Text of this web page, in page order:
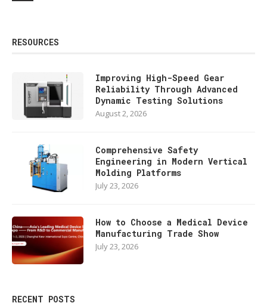
RESOURCES
Improving High-Speed Gear
Reliability Through Advanced
Dynamic Testing Solutions
August 2, 2026
Comprehensive Safety
Engineering in Modern Vertical
Molding Platforms
July 23, 2026
How to Choose a Medical Device
Manufacturing Trade Show
July 23, 2026
RECENT POSTS